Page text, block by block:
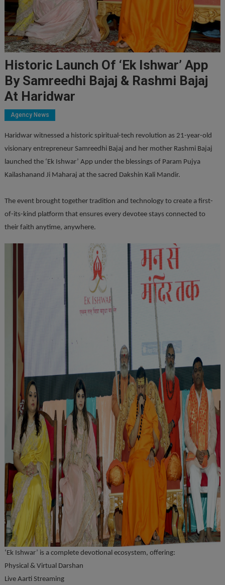
Historic Launch Of ‘Ek Ishwar’ App
By Samreedhi Bajaj & Rashmi Bajaj
At Haridwar
Agency News
Haridwar witnessed a historic spiritual-tech revolution as 21-year-old
visionary entrepreneur Samreedhi Bajaj and her mother Rashmi Bajaj
launched the ‘Ek Ishwar’ App under the blessings of Param Pujya
Kailashanand Ji Maharaj at the sacred Dakshin Kali Mandir.
The event brought together tradition and technology to create a first-
of-its-kind platform that ensures every devotee stays connected to
their faith anytime, anywhere.
‘Ek Ishwar’ is a complete devotional ecosystem, offering:
Physical & Virtual Darshan
Live Aarti Streaming